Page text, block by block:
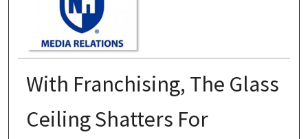
With Franchising, The Glass
Ceiling Shatters For